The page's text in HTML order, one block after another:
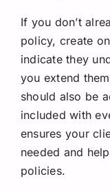
If you don’t
policy, create
indicate they
you extend
should also be
included with
ensures your
needed and
policies.